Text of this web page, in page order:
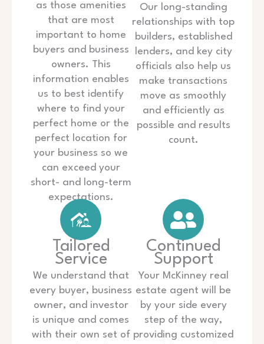
as those amenities
that are most
important to home
buyers and business
owners. This
information enables
us to best identify
where to find your
perfect home or the
perfect location for
your business so we
can exceed your
short- and long-term
expectations.
Our long-standing
relationships with top
builders, established
lenders, and key city
officials also help us
make transactions
move as smoothly
and efficiently as
possible and results
count.
Tailored
Service
We understand that
every buyer, business
owner, and investor
is unique and comes
with their own set of
Continued
Support
Your McKinney real
estate agent will be
by your side every
step of the way,
providing customized